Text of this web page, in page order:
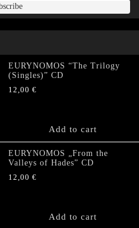
EURYNOMOS “The Trilogy
(Singles)” CD
12,00 €
Add to cart
EURYNOMOS „From the
Valleys of Hades” CD
12,00 €
Add to cart